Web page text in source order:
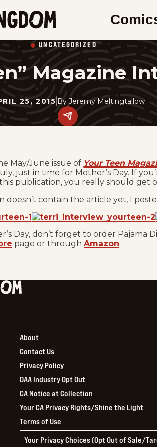
UNCATEGORIZED
Magazine
25, 2015 By Jeremy Meltingtallow
Share
this
May/June issue of Your Teen
just in time for Mother’s Day. If
publication, you really should get
doesn’t contain the article yet, I
Day, don’t forget to order Pajama
page or through Amazon.
About
Contact Us
Privacy Policy
DAA Industry Opt Out
CA Notice at Collection
Your CA Privacy Rights/Shine the Light
Terms of Use
Your Privacy Choices (Opt Out of Sale/